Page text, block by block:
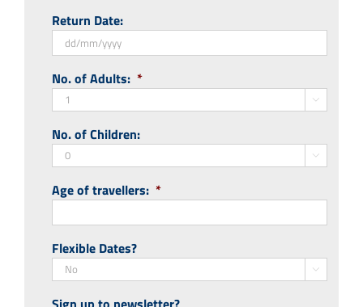
slash
MM
YYYY
Return Date:
slash
MM
YYYY
No. of Adults: *

No. of Children:

Age of travellers: *
Flexible Dates?
